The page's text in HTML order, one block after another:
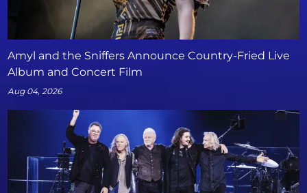
Amyl and the Sniffers Announce Country-Fried Live
Album and Concert Film
Aug 04, 2026